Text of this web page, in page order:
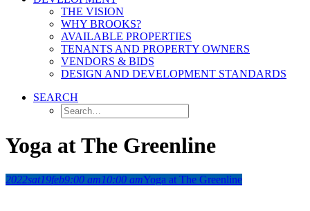
THE VISION
WHY BROOKS?
AVAILABLE PROPERTIES
TENANTS AND PROPERTY OWNERS
VENDORS & BIDS
DESIGN AND DEVELOPMENT STANDARDS
SEARCH
Yoga at The Greenline
2022sat19feb9:00 am10:00 amYoga at The Greenline